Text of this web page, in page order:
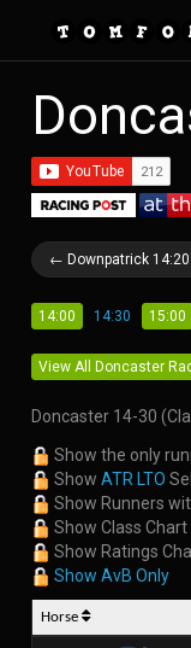
← Downpatrick 14:20
14:00 14:30 15:00
View All Doncaster
Doncaster 14-30
Show the only
Show ATR LTO
Show Runners
Show Class Chart
Show Ratings
Show AvB Only
Horse